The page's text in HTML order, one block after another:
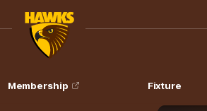
Logo
Club
Logo
Membership Fixture